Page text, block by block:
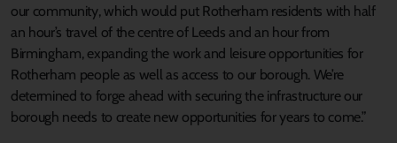
our community, which would put Rotherham residents with half
an hour’s travel of the centre of Leeds and an hour from
Birmingham, expanding the work and leisure opportunities for
Rotherham people as well as access to our borough. We’re
determined to forge ahead with securing the infrastructure our
borough needs to create new opportunities for years to come.”